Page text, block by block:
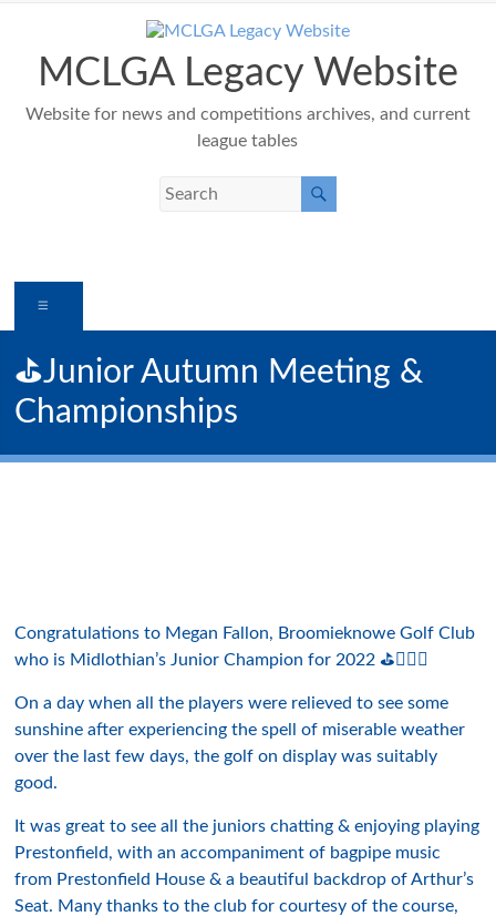
contentMCLGA Legacy Website
Website for news and competitions archives, and current
league tables
⛳️Junior Autumn Meeting &
Championships
Congratulations to Megan Fallon, Broomieknowe Golf Club
who is Midlothian’s Junior Champion for 2022 ⛳️👍🏻🤩
On a day when all the players were relieved to see some
sunshine after experiencing the spell of miserable weather
over the last few days, the golf on display was suitably
good.
It was great to see all the juniors chatting & enjoying playing
Prestonfield, with an accompaniment of bagpipe music
from Prestonfield House & a beautiful backdrop of Arthur’s
Seat. Many thanks to the club for courtesy of the course,